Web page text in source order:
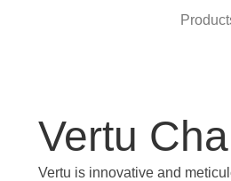
Vertu
Vertu is innovative and